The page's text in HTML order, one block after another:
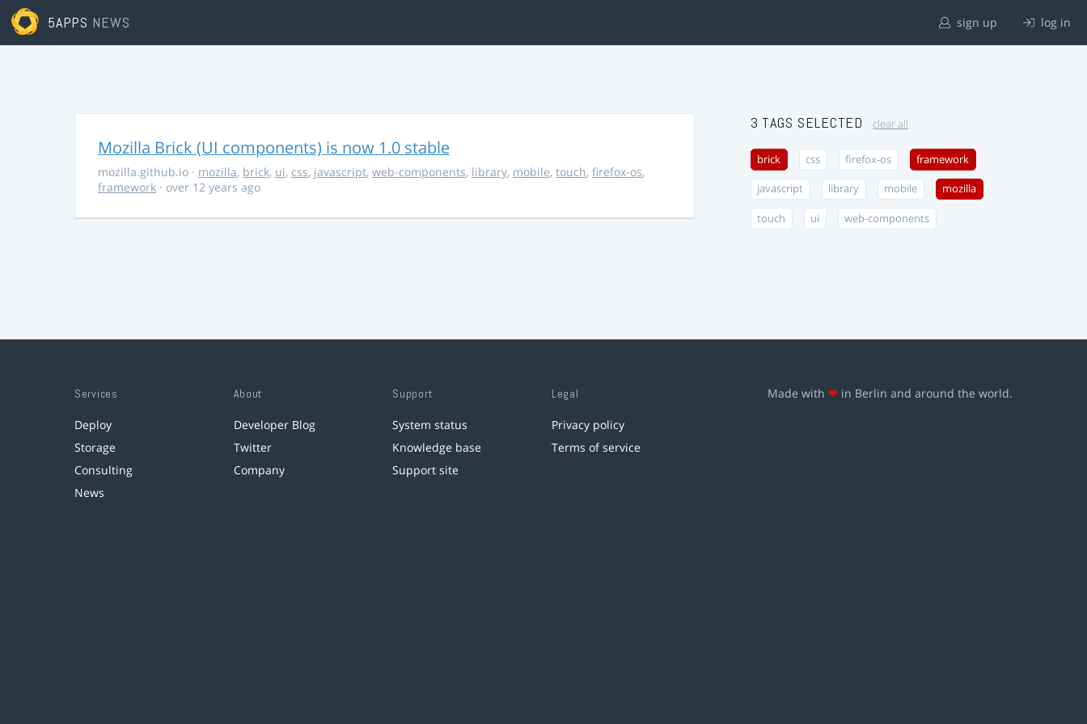
5APPS NEWS sign up log in
Mozilla Brick (UI components) is now 1.0 stable
mozilla.github.io · mozilla, brick, ui, css, javascript, web-components, library, mobile, touch, firefox-os,
framework · over 12 years ago
3 TAGS SELECTED clear all
brick css firefox-os framework
javascript library mobile mozilla
touch ui web-components
Services
Deploy
Storage
Consulting
News
About
Developer Blog
Twitter
Company
Support
System status
Knowledge base
Support site
Legal
Privacy policy
Terms of service
Made with ❤ in Berlin and around the world.